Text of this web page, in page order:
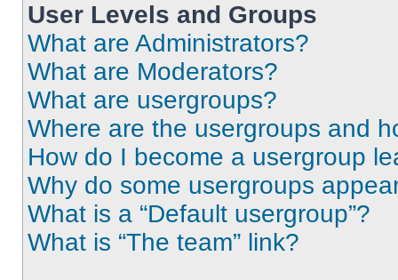
User Levels and Groups
What are Administrators?
What are Moderators?
What are usergroups?
Where are the usergroups and
How do I become a usergroup
Why do some usergroups
What is a “Default usergroup”?
What is “The team” link?